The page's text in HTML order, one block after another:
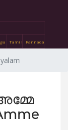
Tamil Kannada